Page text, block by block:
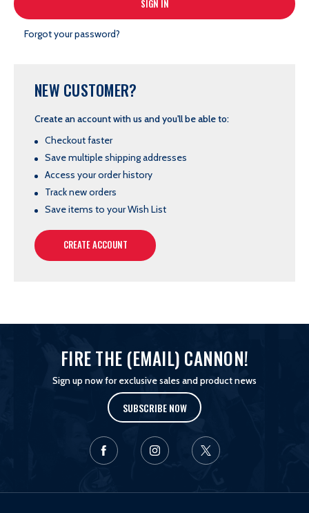
Forgot your password?
NEW CUSTOMER?
Create an account with us and you'll be able to:
Checkout faster
Save multiple shipping addresses
Access your order history
Track new orders
Save items to your Wish List
CREATE ACCOUNT
FIRE THE (EMAIL) CANNON!
Sign up now for exclusive sales and product news
SUBSCRIBE NOW